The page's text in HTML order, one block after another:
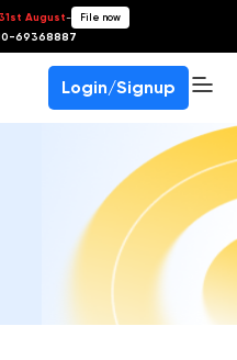
August- File now
69368887
Login/Signup